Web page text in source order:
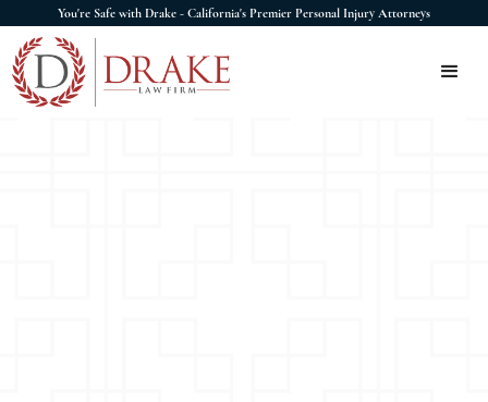
You're Safe with Drake - California's Premier Personal Injury Attorneys